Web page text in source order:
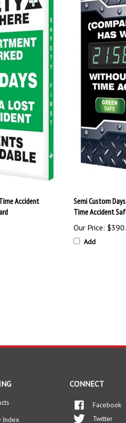
Accident
Semi Custom
Time Accident
Our Price:
Add
Index
CONNECT
Facebook
Twitter